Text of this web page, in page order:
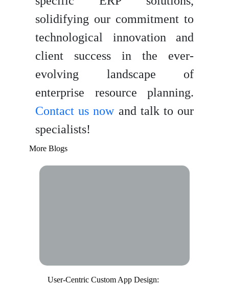
solidifying our commitment to
technological innovation and
client success in the ever-
evolving landscape of
enterprise resource planning.
Contact us nowand talk to our
specialists!
More Blogs
User-Centric Custom App Design: